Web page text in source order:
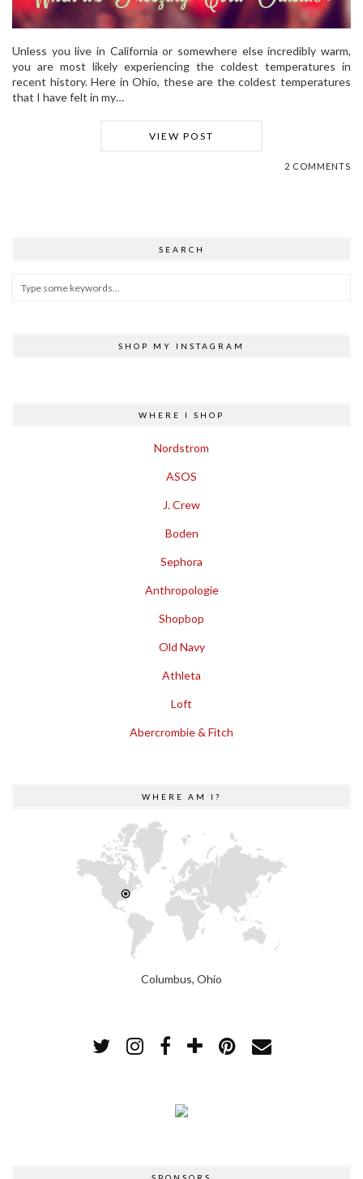
Unless you live in California or somewhere else incredibly warm,
you are most likely experiencing the coldest temperatures in
recent history. Here in Ohio, these are the coldest temperatures
that I have felt in my…
VIEW POST
2 COMMENTS
SEARCH
SHOP MY INSTAGRAM
WHERE I SHOP
Nordstrom
ASOS
J. Crew
Boden
Sephora
Anthropologie
Shopbop
Old Navy
Athleta
Loft
Abercrombie & Fitch
WHERE AM I?
Columbus, Ohio